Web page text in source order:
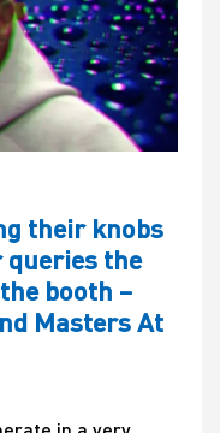
their knobs
queries the
booth –
Masters At